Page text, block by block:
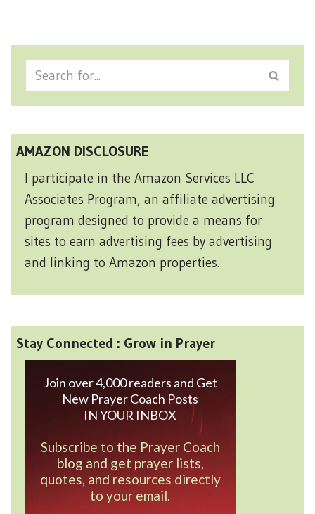
AMAZON DISCLOSURE
I participate in the Amazon Services LLC
Associates Program, an affiliate advertising
program designed to provide a means for
sites to earn advertising fees by advertising
and linking to Amazon properties.
Stay Connected : Grow in Prayer
Join over 4,000 readers and Get
New Prayer Coach Posts
IN YOUR INBOX
Subscribe to the Prayer Coach
blog and get prayer lists,
quotes, and resources directly
to your email.